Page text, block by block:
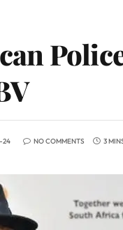
24 NO COMMENTS 3